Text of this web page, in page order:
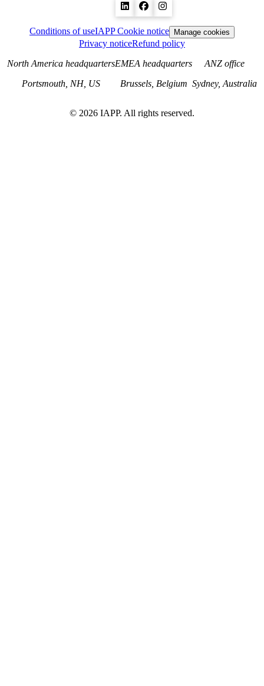
Conditions of useIAPP Cookie notice Manage cookies
Privacy noticeRefund policy
North America headquarters
Portsmouth, NH, US
EMEA headquarters
Brussels, Belgium
ANZ office
Sydney, Australia
© 2026 IAPP. All rights reserved.